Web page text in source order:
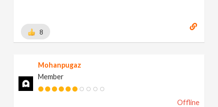
8
Mohanpugaz
Member
Offline